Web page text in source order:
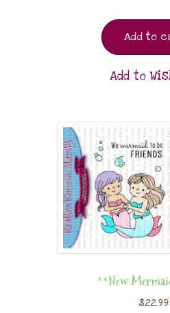
Add to
Add to
**New
$22.99